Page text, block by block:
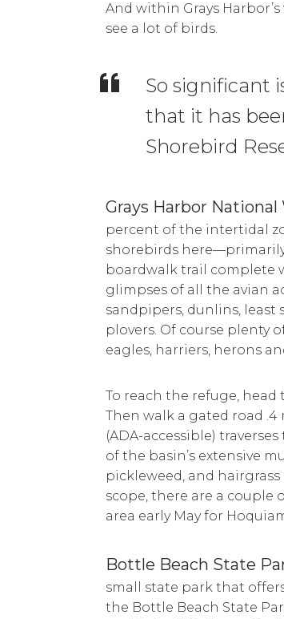
And within Grays
see a lot of birds.
So significant
that it has
Shorebird
Grays Harbor
percent of the intertidal
shorebirds
boardwalk trail complete
glimpses of all the avian
sandpipers, dunlins, least
plovers. Of course plenty
eagles, harriers, herons
To reach the refuge,
Then walk a gated road
(ADA-accessible)
of the basin’s extensive
pickleweed, and
scope, there are a couple
area early May for
Bottle Beach State
small state park that
the Bottle Beach State